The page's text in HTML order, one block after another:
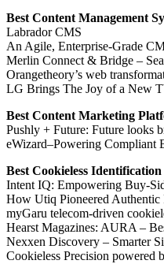
Best Content Management
Labrador CMS
An Agile, Enterprise-Grade
Merlin Connect & Bridge –
Orangetheory’s web
LG Brings The Joy of a New
Best Content Marketing
Pushly + Future: Future looks
eWizard–Powering Compliant
Best Cookieless
Intent IQ: Empowering Buy-
How Utiq Pioneered
myGaru telecom-driven
Hearst Magazines: AURA –
Nexxen Discovery – Smarter
Cookieless Precision powered